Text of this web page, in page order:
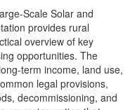
Scale Solar and
provides rural
overview of key
opportunities. The
term income, land use,
legal provisions,
decommissioning, and